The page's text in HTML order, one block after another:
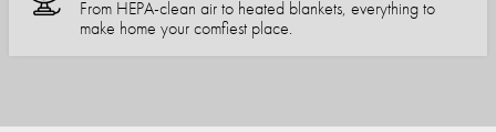
From HEPA-clean air to heated blankets, everything to
make home your comfiest place.